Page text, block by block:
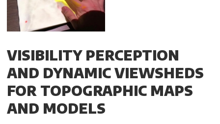
VISIBILITY PERCEPTION
AND DYNAMIC VIEWSHEDS
FOR TOPOGRAPHIC MAPS
AND MODELS